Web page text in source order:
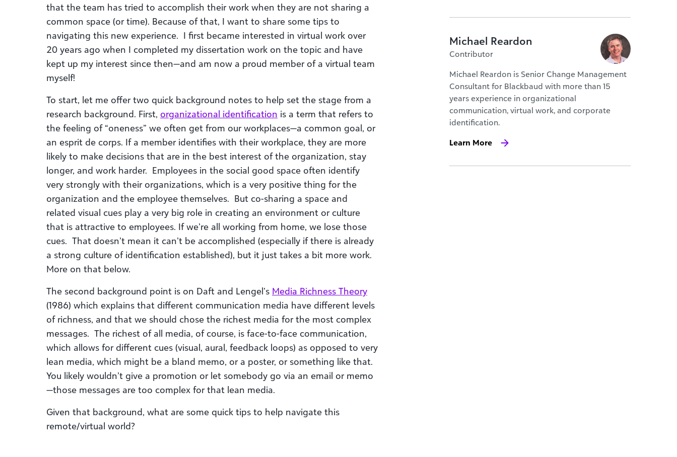
that the team has tried to accomplish their work when they are not sharing a
common space (or time). Because of that, I want to share some tips to
navigating this new experience. I first became interested in virtual work over
20 years ago when I completed my dissertation work on the topic and have
kept up my interest since then—and am now a proud member of a virtual team
myself!
To start, let me offer two quick background notes to help set the stage from a
research background. First, organizational identification is a term that refers to
the feeling of “oneness” we often get from our workplaces—a common goal, or
an esprit de corps. If a member identifies with their workplace, they are more
likely to make decisions that are in the best interest of the organization, stay
longer, and work harder. Employees in the social good space often identify
very strongly with their organizations, which is a very positive thing for the
organization and the employee themselves. But co-sharing a space and
related visual cues play a very big role in creating an environment or culture
that is attractive to employees. If we’re all working from home, we lose those
cues. That doesn’t mean it can’t be accomplished (especially if there is already
a strong culture of identification established), but it just takes a bit more work.
More on that below.
The second background point is on Daft and Lengel’s Media Richness Theory
(1986) which explains that different communication media have different levels
of richness, and that we should chose the richest media for the most complex
messages. The richest of all media, of course, is face-to-face communication,
which allows for different cues (visual, aural, feedback loops) as opposed to very
lean media, which might be a bland memo, or a poster, or something like that.
You likely wouldn’t give a promotion or let somebody go via an email or memo
—those messages are too complex for that lean media.
Given that background, what are some quick tips to help navigate this
remote/virtual world?
Michael Reardon
Contributor
Michael Reardon is Senior Change Management
Consultant for Blackbaud with more than 15
years experience in organizational
communication, virtual work, and corporate
identification.
Learn More